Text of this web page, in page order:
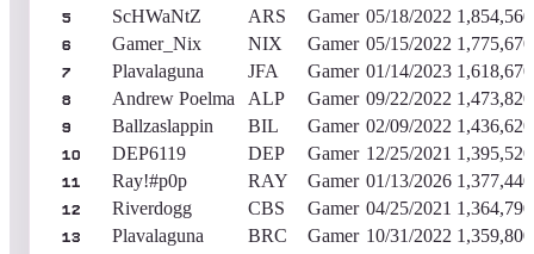
5 ScHWaNtZ ARS Gamer 05/18/2022 1,854,560
6 Gamer_Nix NIX Gamer 05/15/2022 1,775,670
7 Plavalaguna JFA Gamer 01/14/2023 1,618,670
8 Andrew Poelma ALP Gamer 09/22/2022 1,473,820
9 Ballzaslappin BIL Gamer 02/09/2022 1,436,620
10 DEP6119 DEP Gamer 12/25/2021 1,395,520
11 Ray!#p0p RAY Gamer 01/13/2026 1,377,440
12 Riverdogg CBS Gamer 04/25/2021 1,364,790
13 Plavalaguna BRC Gamer 10/31/2022 1,359,800